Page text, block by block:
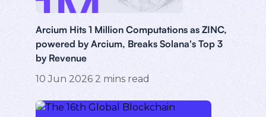
Arcium Hits 1 Million Computations as ZINC,
powered by Arcium, Breaks Solana's Top 3
by Revenue
10 Jun 2026 2 mins read